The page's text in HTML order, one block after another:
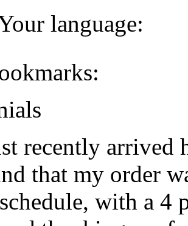
language:
recently arrived
that my order
with a